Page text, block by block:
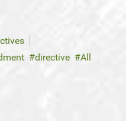
directive
All